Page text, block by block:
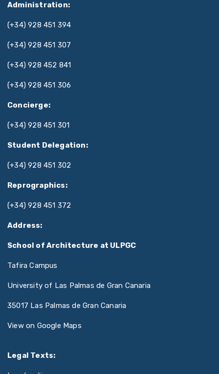
Administration:
(+34) 928 451 394
(+34) 928 451 307
(+34) 928 452 841
(+34) 928 451 306
Concierge:
(+34) 928 451 301
Student Delegation:
(+34) 928 451 302
Reprographics:
(+34) 928 451 372
Address:
School of Architecture at ULPGC
Tafira Campus
University of Las Palmas de Gran Canaria
35017 Las Palmas de Gran Canaria
View on Google Maps
Legal Texts: